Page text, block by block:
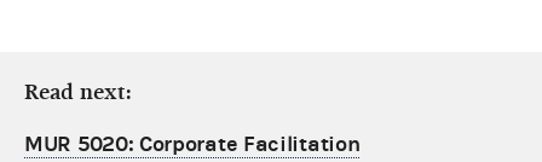
Read next:
MUR 5020: Corporate Facilitation